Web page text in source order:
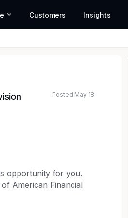
Customers Insights
data and similar roles
Posted May 18
opportunity for you.
American Financial
with "big